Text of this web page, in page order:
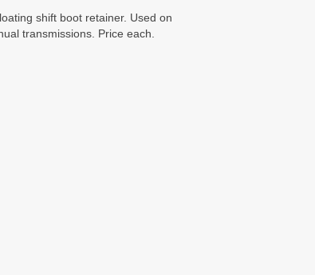
shift boot retainer. Used on
transmissions. Price each.